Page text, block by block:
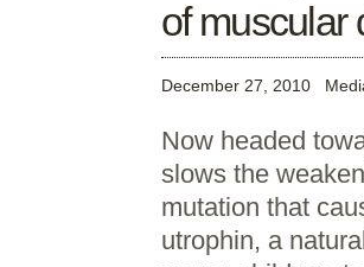
of muscular
December 27, 2010
Now headed
slows the
mutation that
utrophin, a